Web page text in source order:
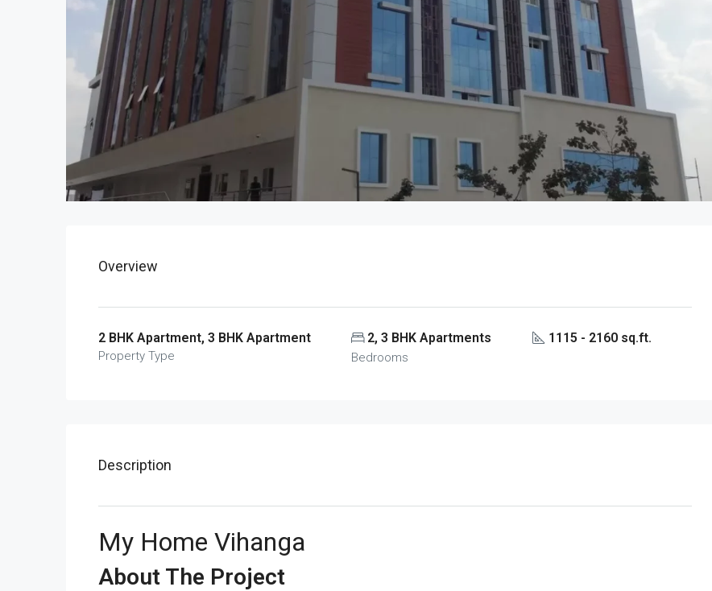
Overview
2 BHK Apartment, 3 BHK Apartment
Property Type
2, 3 BHK Apartments
Bedrooms
1115 - 2160 sq.ft.
Description
My Home Vihanga
About The Project